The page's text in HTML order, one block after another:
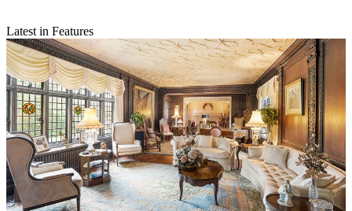
Latest in Features